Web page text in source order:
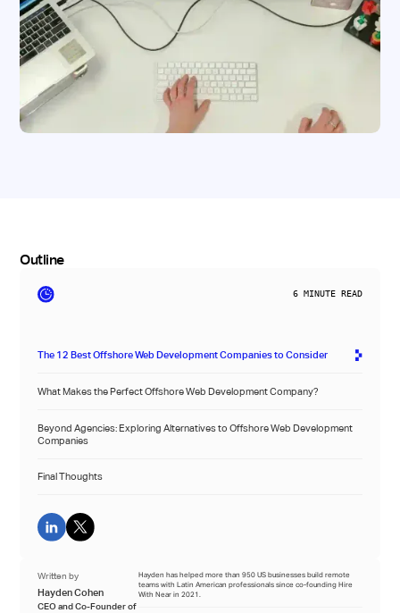
Outline
6 MINUTE READ
The 12 Best Offshore Web Development Companies to Consider
What Makes the Perfect Offshore Web Development Company?
Beyond Agencies: Exploring Alternatives to Offshore Web Development
Companies
Final Thoughts
Written by
Hayden Cohen
CEO and Co-Founder of
Hayden has helped more than 950 US businesses build remote
teams with Latin American professionals since co-founding Hire
With Near in 2021.